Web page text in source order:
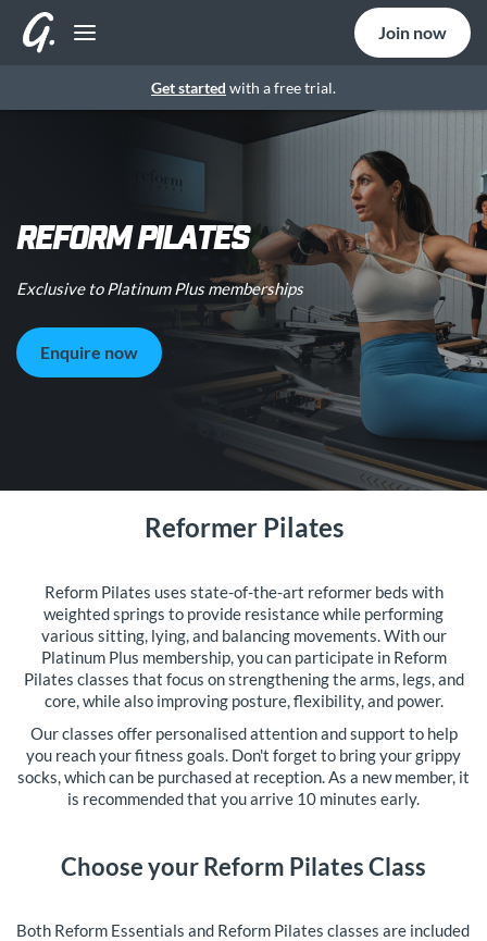
Get started with a free trial.
Join now
REFORM PILATES
Exclusive to Platinum Plus memberships
Enquire now
Reformer Pilates
Reform Pilates uses state-of-the-art reformer beds with
weighted springs to provide resistance while performing
various sitting, lying, and balancing movements. With our
Platinum Plus membership, you can participate in Reform
Pilates classes that focus on strengthening the arms, legs, and
core, while also improving posture, flexibility, and power.
Our classes offer personalised attention and support to help
you reach your fitness goals. Don't forget to bring your grippy
socks, which can be purchased at reception. As a new member, it
is recommended that you arrive 10 minutes early.
Choose your Reform Pilates Class
Both Reform Essentials and Reform Pilates classes are included